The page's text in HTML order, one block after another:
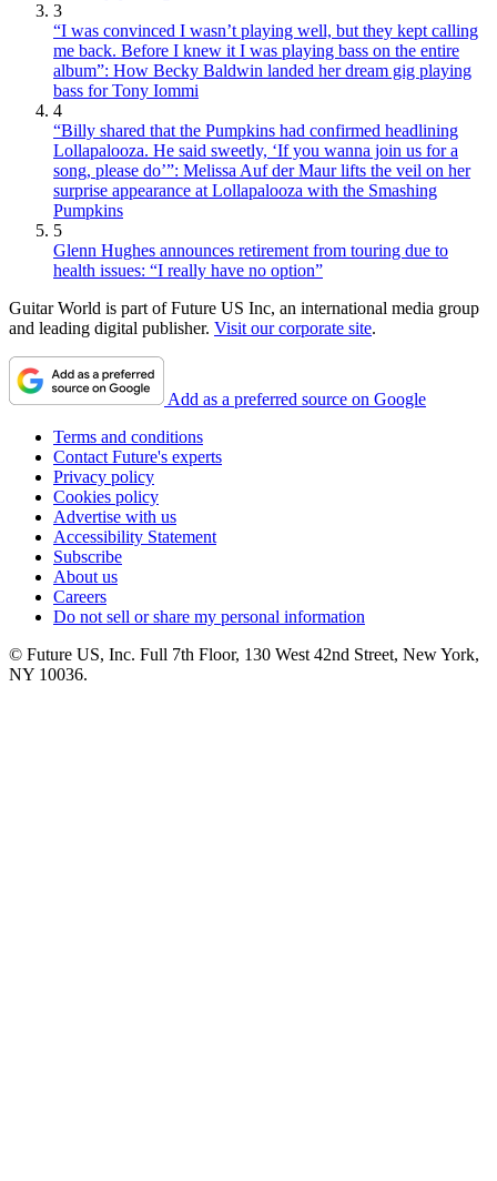
3
“I was convinced I wasn’t playing well, but they kept calling
me back. Before I knew it I was playing bass on the entire
album”: How Becky Baldwin landed her dream gig playing
bass for Tony Iommi
4
“Billy shared that the Pumpkins had confirmed headlining
Lollapalooza. He said sweetly, ‘If you wanna join us for a
song, please do’”: Melissa Auf der Maur lifts the veil on her
surprise appearance at Lollapalooza with the Smashing
Pumpkins
5
Glenn Hughes announces retirement from touring due to
health issues: “I really have no option”
Guitar World is part of Future US Inc, an international media group
and leading digital publisher. Visit our corporate site.
Add as a preferred source on Google
Terms and conditions
Contact Future's experts
Privacy policy
Cookies policy
Advertise with us
Accessibility Statement
Subscribe
About us
Careers
Do not sell or share my personal information
© Future US, Inc. Full 7th Floor, 130 West 42nd Street, New York,
NY 10036.